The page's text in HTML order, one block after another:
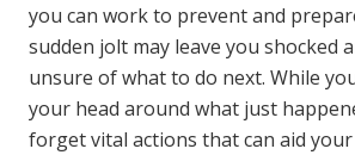
you can work to prevent and
sudden jolt may leave you shocked
unsure of what to do next. While
your head around what just
forget vital actions that can aid your